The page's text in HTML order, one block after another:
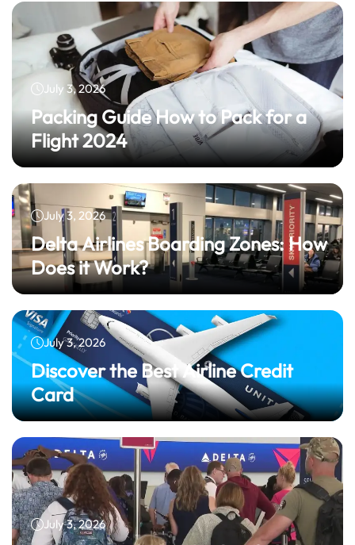
July 3, 2026
Packing Guide How to Pack for a
Flight 2024
July 3, 2026
Delta Airlines Boarding Zones: How
Does it Work?
July 3, 2026
Discover the Best Airline Credit
Card
July 3, 2026